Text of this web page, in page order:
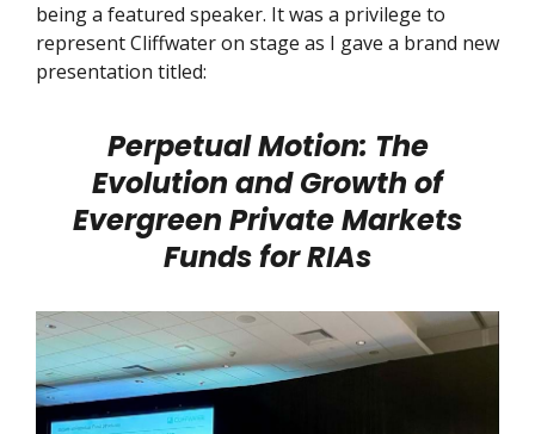
being a featured speaker. It was a privilege to
represent Cliffwater on stage as I gave a brand new
presentation titled:
Perpetual Motion: The
Evolution and Growth of
Evergreen Private Markets
Funds for RIAs